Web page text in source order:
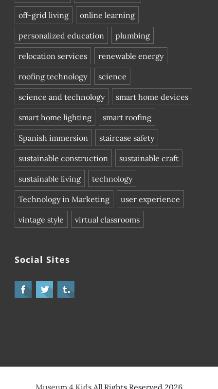
off-grid living online learning
personalized education plumbing
relocation services renewable energy
roofing technology science
science and technology smart home devices
smart home lighting smart roofing
Spanish immersion staircase safety
sustainable construction sustainable craft
sustainable living technology
Technology in Marketing user experience
vintage style virtual classrooms
Social Sites
Museum 4 Kids All Rights Reserved 2026